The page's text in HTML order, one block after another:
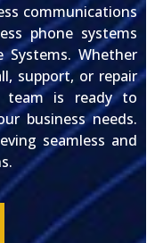
communications
phone systems
Systems. Whether
support, or repair
team is ready to
business needs.
seamless and